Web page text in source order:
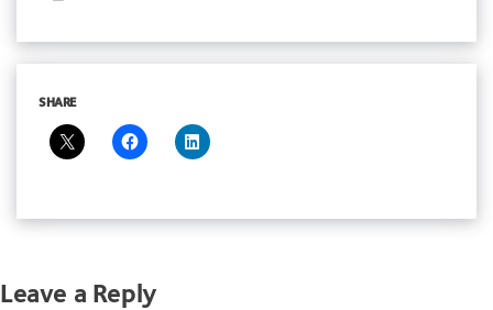
SHARE
Leave a Reply